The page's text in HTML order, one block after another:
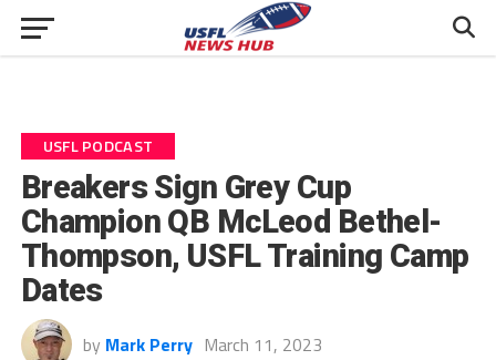
USFL PODCAST
Breakers Sign Grey Cup
Champion QB McLeod Bethel-
Thompson, USFL Training Camp
Dates
by Mark Perry March 11, 2023